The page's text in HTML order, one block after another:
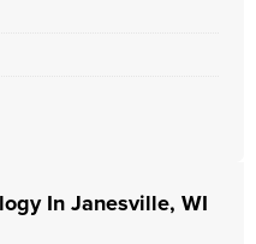
In Janesville, WI